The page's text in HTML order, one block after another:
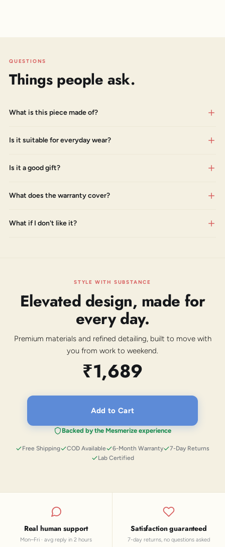
QUESTIONS
Things people ask.
What is this piece made of?
Is it suitable for everyday wear?
Is it a good gift?
What does the warranty cover?
What if I don't like it?
STYLE WITH SUBSTANCE
Elevated design, made for
every day.
Premium materials and refined detailing, built to move with
you from work to weekend.
₹1,689
Add to Cart
Backed by the Mesmerize experience
Free Shipping COD Available 6-Month Warranty
7-Day Returns
Lab Certified
Real human support
Mon–Fri · avg reply in 2 hours
Satisfaction guaranteed
7-day returns, no questions asked